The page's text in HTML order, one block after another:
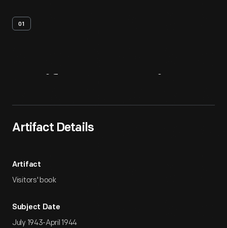
01
Artifact Details
Artifact
Visitors' book
Subject Date
July 1943-April 1944